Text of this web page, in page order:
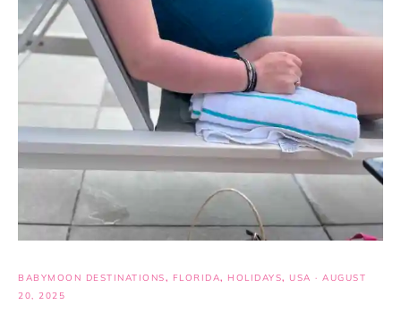
BABYMOON DESTINATIONS, FLORIDA, HOLIDAYS, USA · AUGUST
20, 2025